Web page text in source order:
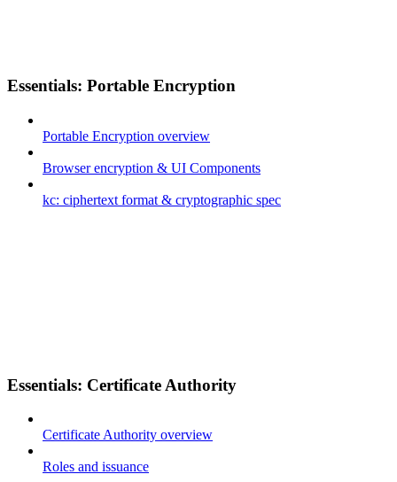
Essentials: Portable Encryption
Portable Encryption overview
Browser encryption & UI Components
kc: ciphertext format & cryptographic spec
Essentials: Certificate Authority
Certificate Authority overview
Roles and issuance